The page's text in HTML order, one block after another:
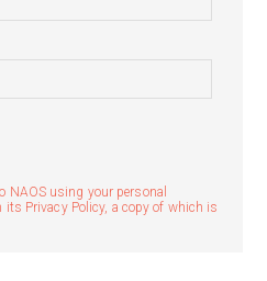
using your personal
Privacy Policy, a copy of which is